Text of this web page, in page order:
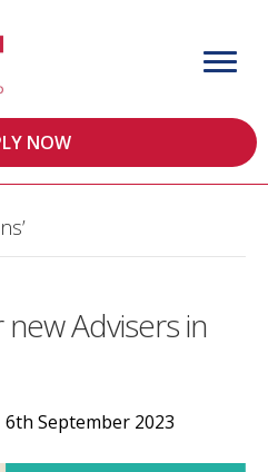
NOW
Advisers in
6th September 2023